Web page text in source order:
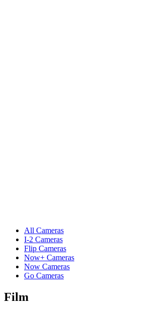
All Cameras
I-2 Cameras
Flip Cameras
Now+ Cameras
Now Cameras
Go Cameras
Film